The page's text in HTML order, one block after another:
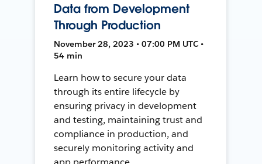
Data from Development
Through Production
November 28, 2023 • 07:00 PM UTC •
54 min
Learn how to secure your data
through its entire lifecycle by
ensuring privacy in development
and testing, maintaining trust and
compliance in production, and
securely monitoring activity and